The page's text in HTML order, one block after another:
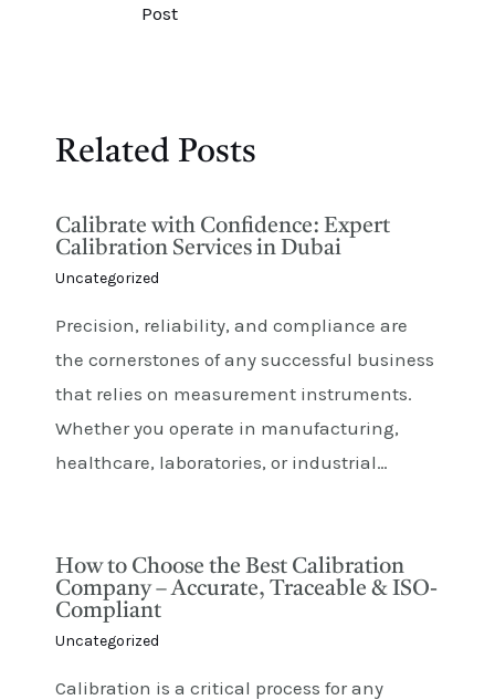
Post
Related Posts
Calibrate with Confidence: Expert
Calibration Services in Dubai
Uncategorized
Precision, reliability, and compliance are
the cornerstones of any successful business
that relies on measurement instruments.
Whether you operate in manufacturing,
healthcare, laboratories, or industrial…
How to Choose the Best Calibration
Company – Accurate, Traceable & ISO-
Compliant
Uncategorized
Calibration is a critical process for any